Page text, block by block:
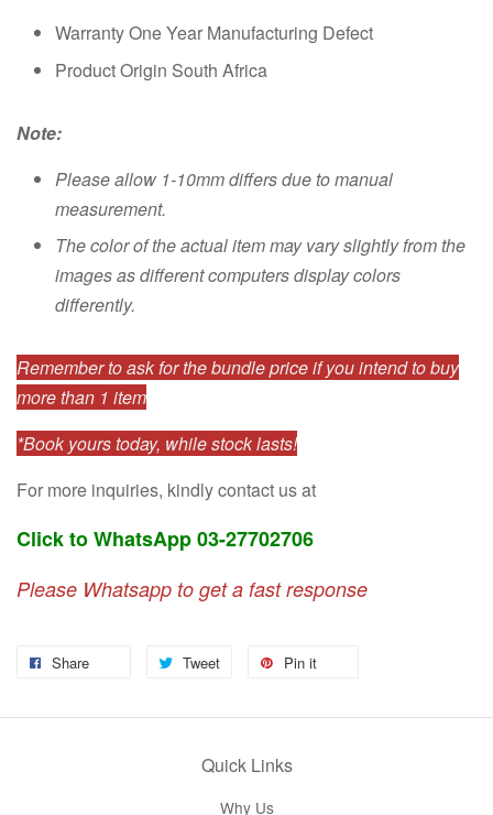
Warranty One Year Manufacturing Defect
Product Origin South Africa
Note:
Please allow 1-10mm differs due to manual
measurement.
The color of the actual item may vary slightly from the
images as different computers display colors
differently.
Remember to ask for the bundle price if you intend to buy
more than 1 item
*Book yours today, while stock lasts!
For more inquiries, kindly contact us at
Click to WhatsApp 03-27702706
Please Whatsapp to get a fast response
Share Tweet Pin it
Quick Links
Why Us